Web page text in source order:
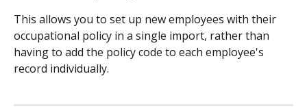
This allows you to set up new employees with their
occupational policy in a single import, rather than
having to add the policy code to each employee's
record individually.